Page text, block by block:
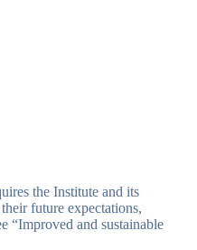
the Institute and its
future expectations,
“Improved and sustainable